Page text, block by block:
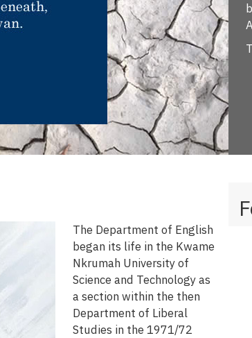
The Department of English
began its life in the Kwame
Nkrumah University of
Science and Technology as
a section within the then
Department of Liberal
Studies in the 1971/72